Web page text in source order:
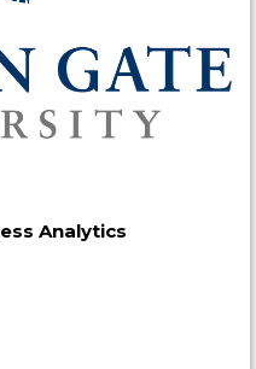
Analytics